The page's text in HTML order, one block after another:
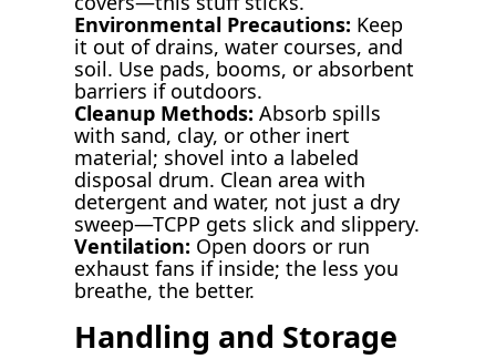
Environmental Precautions: Keep
it out of drains, water courses, and
soil. Use pads, booms, or absorbent
barriers if outdoors.
Cleanup Methods: Absorb spills
with sand, clay, or other inert
material; shovel into a labeled
disposal drum. Clean area with
detergent and water, not just a dry
sweep—TCPP gets slick and slippery.
Ventilation: Open doors or run
exhaust fans if inside; the less you
breathe, the better.
Handling and Storage